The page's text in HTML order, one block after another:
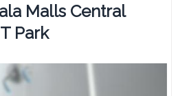
Malls Central
Park